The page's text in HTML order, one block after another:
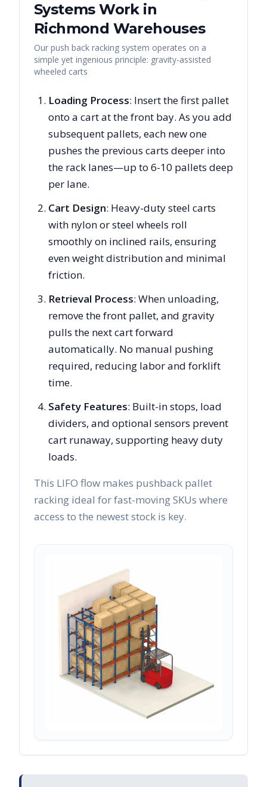
Systems Work in
Richmond Warehouses
Our push back racking system operates on a
simple yet ingenious principle: gravity-assisted
wheeled carts
Loading Process: Insert the first pallet
onto a cart at the front bay. As you add
subsequent pallets, each new one
pushes the previous carts deeper into
the rack lanes—up to 6-10 pallets deep
per lane.
Cart Design: Heavy-duty steel carts
with nylon or steel wheels roll
smoothly on inclined rails, ensuring
even weight distribution and minimal
friction.
Retrieval Process: When unloading,
remove the front pallet, and gravity
pulls the next cart forward
automatically. No manual pushing
required, reducing labor and forklift
time.
Safety Features: Built-in stops, load
dividers, and optional sensors prevent
cart runaway, supporting heavy duty
loads.
This LIFO flow makes pushback pallet
racking ideal for fast-moving SKUs where
access to the newest stock is key.